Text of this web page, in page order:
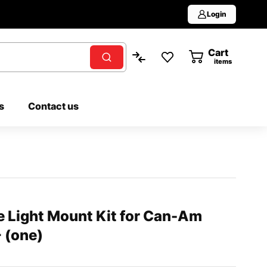
Login
Cart
items
Contact us
Light Mount Kit for Can-Am
(one)